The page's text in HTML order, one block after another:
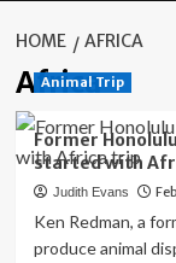
HOME AFRICA
Africa
Animal Trip
Former
started with
Judith Evans
Ken Redman, a
produce animal